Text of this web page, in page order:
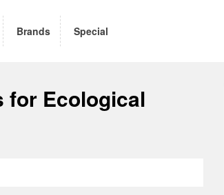
Brands Special
for Ecological